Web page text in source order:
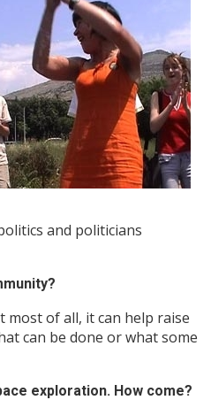
and politicians
of all, it can help raise
can be done or what some
exploration. How come?